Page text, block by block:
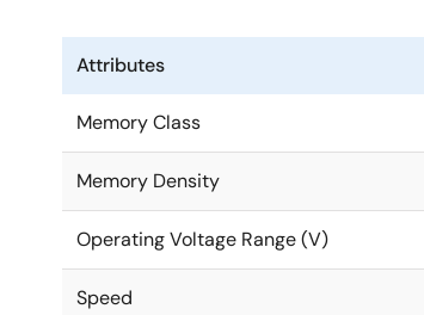
Attributes
Memory Class
Memory Density
Operating Voltage Range (V)
Speed